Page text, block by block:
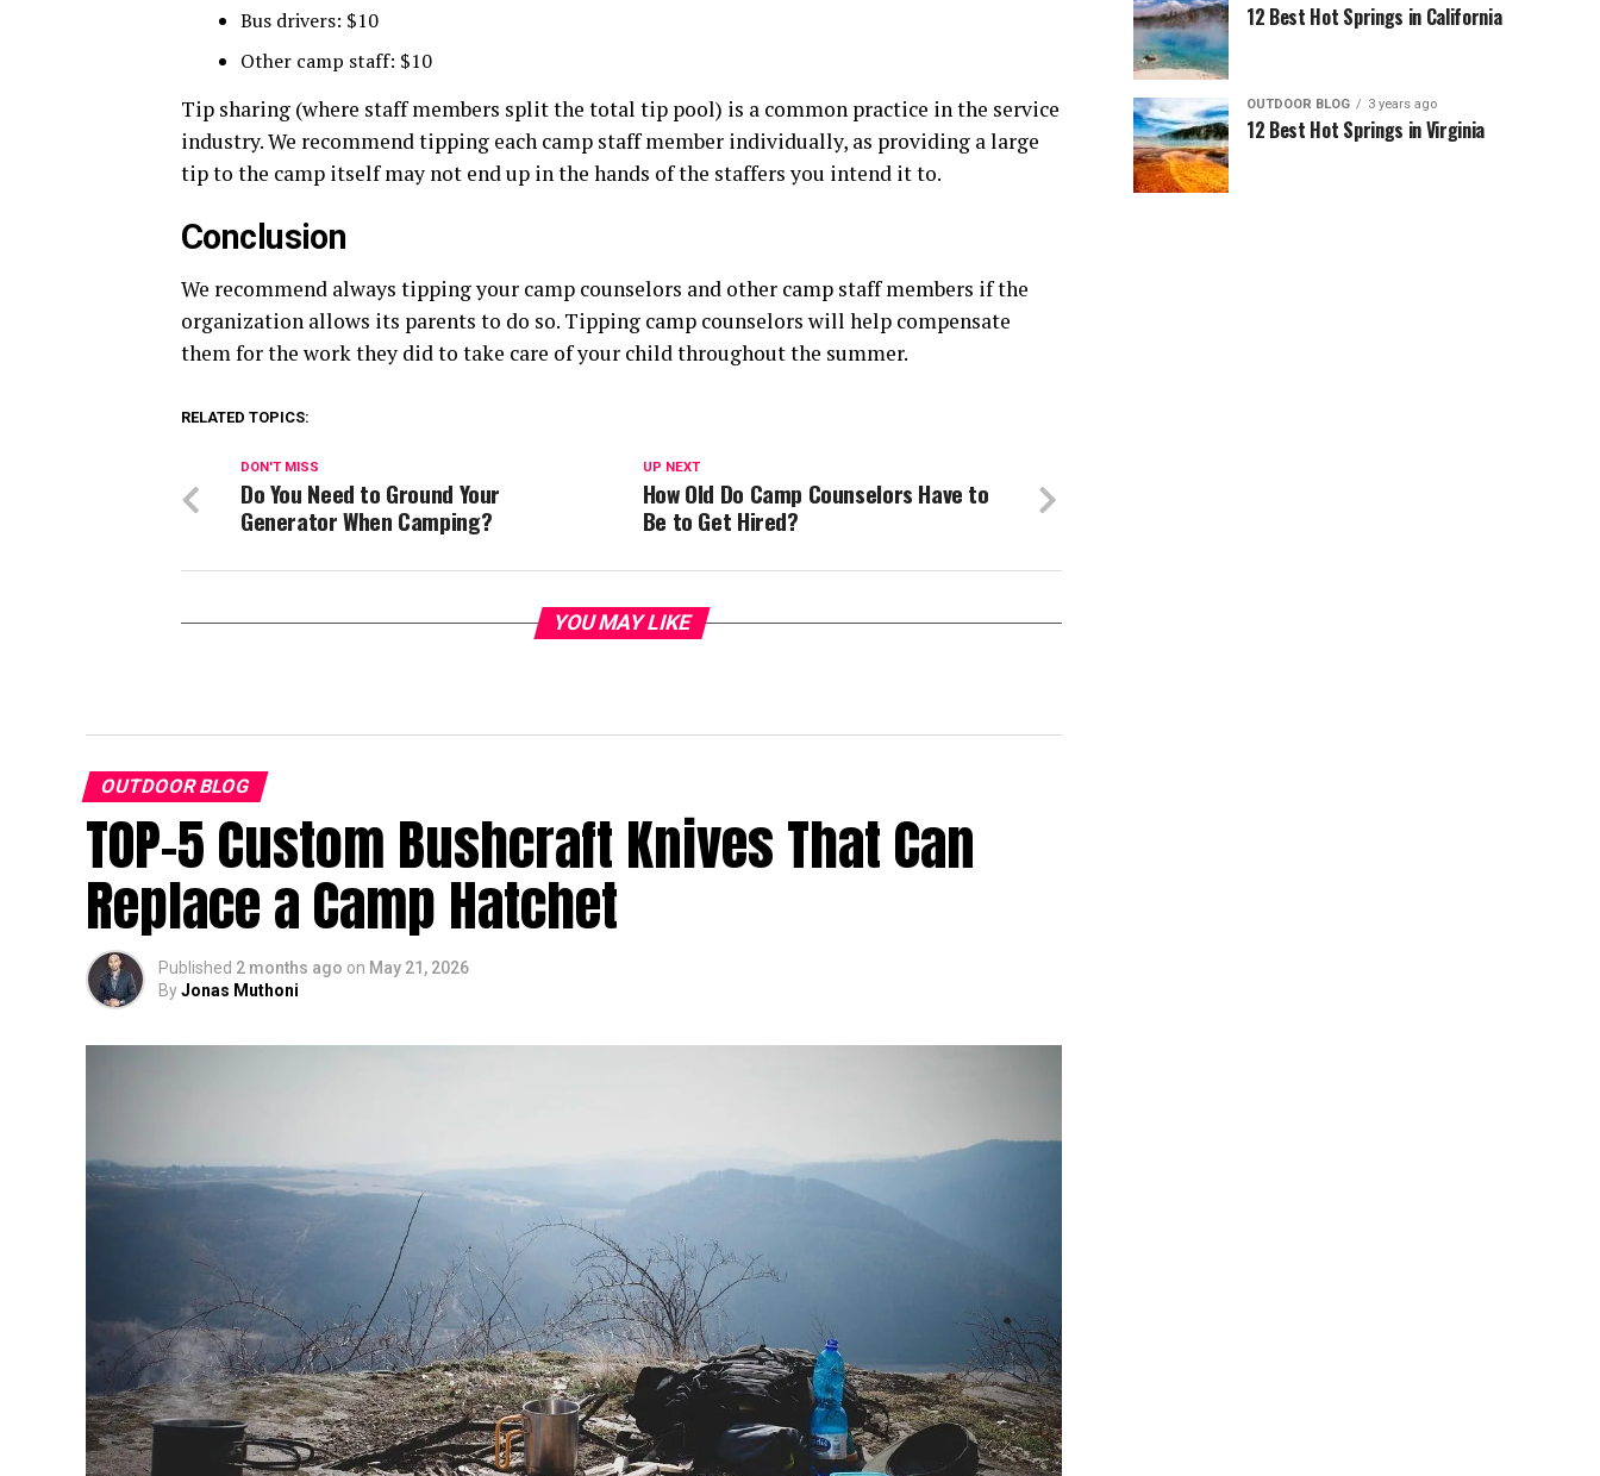
Bus drivers: $10
Other camp staff: $10
Tip sharing (where staff members split the total tip pool) is a common practice in the service
industry. We recommend tipping each camp staff member individually, as providing a large
tip to the camp itself may not end up in the hands of the staffers you intend it to.
Conclusion
We recommend always tipping your camp counselors and other camp staff members if the
organization allows its parents to do so. Tipping camp counselors will help compensate
them for the work they did to take care of your child throughout the summer.
RELATED TOPICS:
UP NEXT
How Old Do Camp Counselors Have to
Be to Get Hired?
DON'T MISS
Do You Need to Ground Your
Generator When Camping?
YOU MAY LIKE
OUTDOOR BLOG
TOP-5 Custom Bushcraft Knives That Can
Replace a Camp Hatchet
Published 2 months ago on May 21, 2026
ByJonas Muthoni
12 Best Hot Springs in California
OUTDOOR BLOG 3 years ago
12 Best Hot Springs in Virginia